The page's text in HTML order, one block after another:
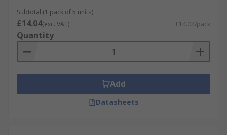
Subtotal (1 pack of 5 units)
£14.04(exc. VAT) £14.04/pack
Quantity
Add
Datasheets